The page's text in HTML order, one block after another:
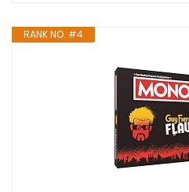
RANK NO. #4